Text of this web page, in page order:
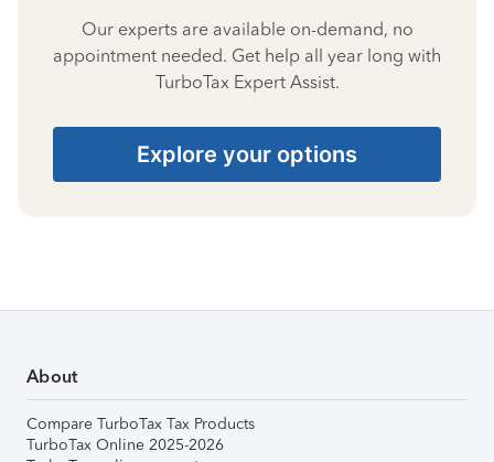
Our experts are available on-demand, no
appointment needed. Get help all year long with
TurboTax Expert Assist.
Explore your options
About
Compare TurboTax Tax Products
TurboTax Online 2025-2026